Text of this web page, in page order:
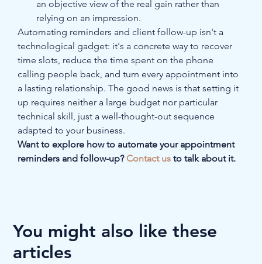
an objective view of the real gain rather than
relying on an impression.
Automating reminders and client follow-up isn't a
technological gadget: it's a concrete way to recover
time slots, reduce the time spent on the phone
calling people back, and turn every appointment into
a lasting relationship. The good news is that setting it
up requires neither a large budget nor particular
technical skill, just a well-thought-out sequence
adapted to your business.
Want to explore how to automate your appointment
reminders and follow-up? Contact us to talk about it.
You might also like these
articles